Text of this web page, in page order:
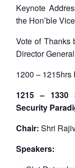
Keynote
the Hon’ble
Vote of Thanks
Director
1200 – 1215hrs
1215 – 1330
Security
Chair: Shri
Speakers: